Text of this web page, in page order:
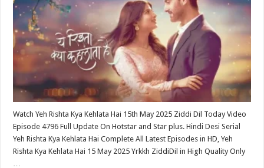
Watch Yeh Rishta Kya Kehlata Hai 15th May 2025 Ziddi Dil Today Video
Episode 4796 Full Update On Hotstar and Star plus. Hindi Desi Serial
Yeh Rishta Kya Kehlata Hai Complete All Latest Episodes in HD, Yeh
Rishta Kya Kehlata Hai 15 May 2025 Yrkkh ZiddiDil in High Quality Only